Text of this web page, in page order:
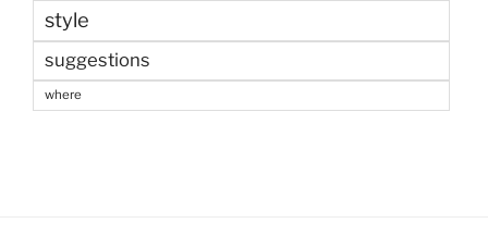
style
suggestions
where